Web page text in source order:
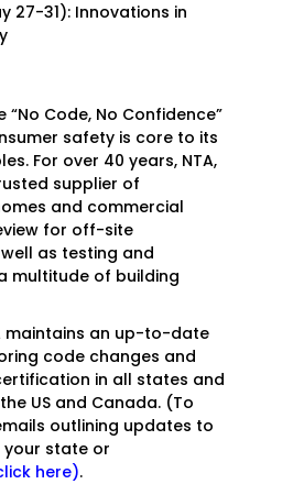
27-31): Innovations in
“No Code, No Confidence”
safety is core to its
For over 40 years, NTA,
supplier of
and commercial
for off-site
as testing and
multitude of building
maintains an up-to-date
code changes and
in all states and
US and Canada. (To
outlining updates to
your state or
here).